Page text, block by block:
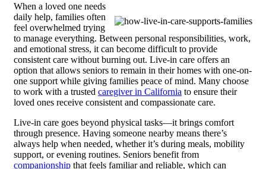
When a loved one needs
daily help, families often
feel overwhelmed trying
to manage everything. Between personal responsibilities, work,
and emotional stress, it can become difficult to provide
consistent care without burning out. Live-in care offers an
option that allows seniors to remain in their homes with one-on-
one support while giving families peace of mind. Many choose
to work with a trusted caregiver in California to ensure their
loved ones receive consistent and compassionate care.
Live-in care goes beyond physical tasks—it brings comfort
through presence. Having someone nearby means there’s
always help when needed, whether it’s during meals, mobility
support, or evening routines. Seniors benefit from
companionship that feels familiar and reliable, which can